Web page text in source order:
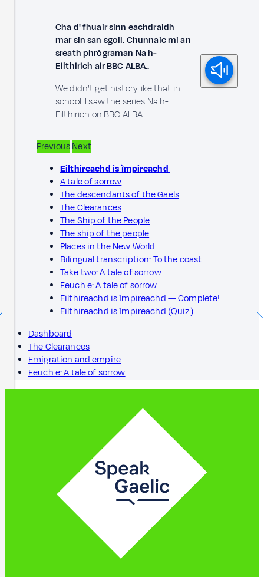
Cha d' fhuair sinn eachdraidh
mar sin san sgoil. Chunnaic mi an
sreath phrògraman Na h-
Eilthirich air BBC ALBA..
We didn't get history like that in
school. I saw the series Na h-
Eilthirich on BBC ALBA.
PreviousNext
Eilthireachd is ìmpireachd
A tale of sorrow
The descendants of the Gaels
The Clearances
The Ship of the People
The ship of the people
Places in the New World
Bilingual transcription: To the coast
Take two: A tale of sorrow
Feuch e: A tale of sorrow
Eilthireachd is ìmpireachd — Complete!
Eilthireachd is ìmpireachd (Quiz)
Dashboard
The Clearances
Emigration and empire
Feuch e: A tale of sorrow